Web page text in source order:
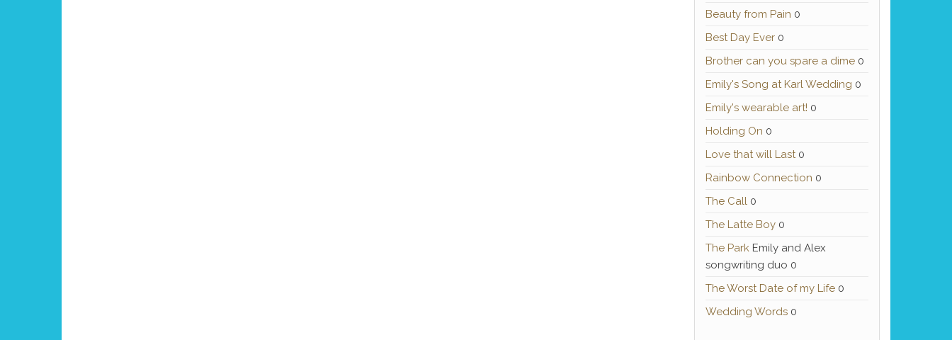
Beauty from Pain 0
Best Day Ever0
Brother can you spare a dime0
Emily's Song at Karl Wedding 0
Emily's wearable art! 0
Holding On 0
Love that will Last0
Rainbow Connection 0
The Call0
The Latte Boy0
The ParkEmily and Alex
songwriting duo 0
The Worst Date of my Life0
Wedding Words0